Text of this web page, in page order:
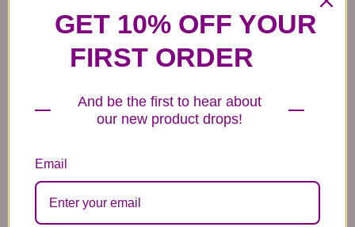
44.99
Mylar Balloons
44.99
GET 10% OFF YOUR
FIRST ORDER
And be the first to hear about
our new product drops!
Email